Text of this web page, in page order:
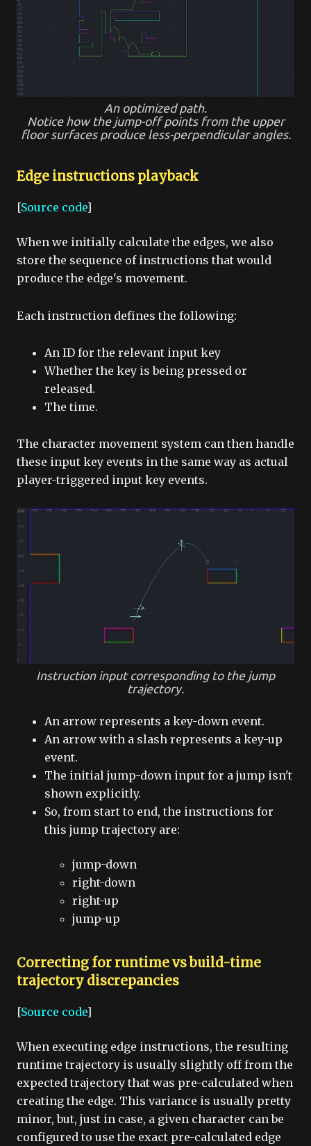
An optimized path.
Notice how the jump-off points from the upper
floor surfaces produce less-perpendicular angles.
Edge instructions playback
[Source code]
When we initially calculate the edges, we also
store the sequence of instructions that would
produce the edge's movement.
Each instruction defines the following:
An ID for the relevant input key
Whether the key is being pressed or
released.
The time.
The character movement system can then handle
these input key events in the same way as actual
player-triggered input key events.
Instruction input corresponding to the jump
trajectory.
An arrow represents a key-down event.
An arrow with a slash represents a key-up
event.
The initial jump-down input for a jump isn't
shown explicitly.
So, from start to end, the instructions for
this jump trajectory are:
jump-down
right-down
right-up
jump-up
Correcting for runtime vs build-time
trajectory discrepancies
[Source code]
When executing edge instructions, the resulting
runtime trajectory is usually slightly off from the
expected trajectory that was pre-calculated when
creating the edge. This variance is usually pretty
minor, but, just in case, a given character can be
configured to use the exact pre-calculated edge